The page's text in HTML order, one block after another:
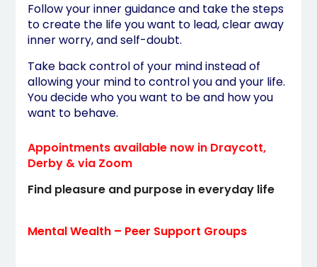
Follow your inner guidance and take the steps
to create the life you want to lead, clear away
inner worry, and self-doubt.
Take back control of your mind instead of
allowing your mind to control you and your life.
You decide who you want to be and how you
want to behave.
Appointments available now in Draycott,
Derby & via Zoom
Find pleasure and purpose in everyday life
Mental Wealth – Peer Support Groups